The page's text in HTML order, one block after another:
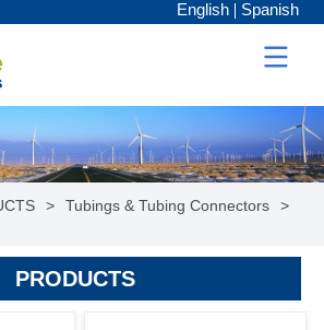
English Spanish
> Tubings & Tubing Connectors
>
PRODUCTS